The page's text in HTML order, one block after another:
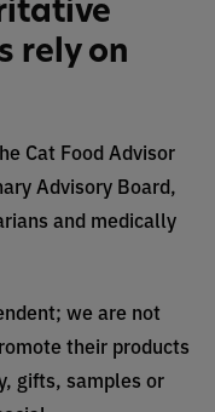
rely on
Cat Food Advisor
Advisory Board,
and medically
we are not
their products
gifts, samples or